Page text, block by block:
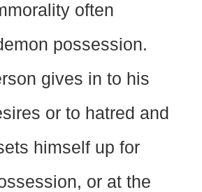
often
possession.
gives in to his
or to hatred and
himself up for
or at the